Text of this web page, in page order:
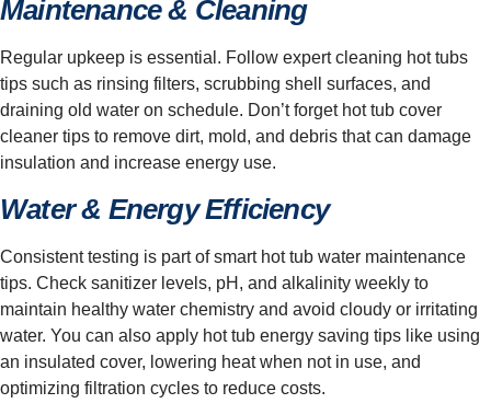
Maintenance & Cleaning
Regular upkeep is essential. Follow expert cleaning hot tubs
tips such as rinsing filters, scrubbing shell surfaces, and
draining old water on schedule. Don’t forget hot tub cover
cleaner tips to remove dirt, mold, and debris that can damage
insulation and increase energy use.
Water & Energy Efficiency
Consistent testing is part of smart hot tub water maintenance
tips. Check sanitizer levels, pH, and alkalinity weekly to
maintain healthy water chemistry and avoid cloudy or irritating
water. You can also apply hot tub energy saving tips like using
an insulated cover, lowering heat when not in use, and
optimizing filtration cycles to reduce costs.